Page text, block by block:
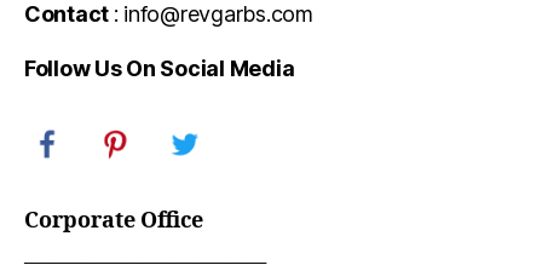
Contact : info@revgarbs.com
Follow Us On Social Media
Corporate Office